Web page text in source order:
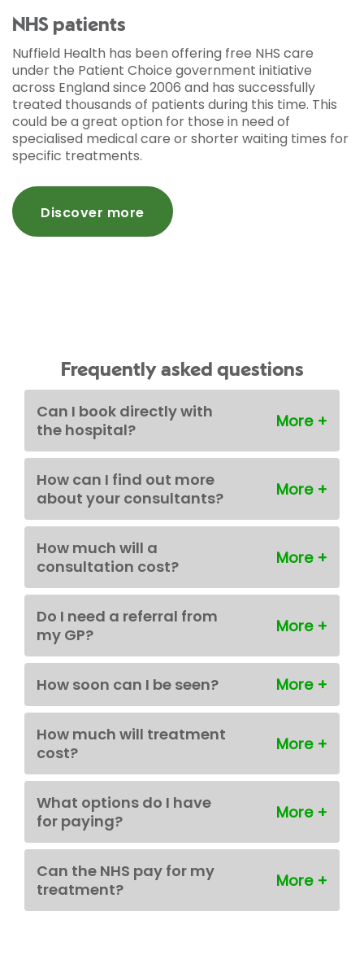
NHS patients
Nuffield Health has been offering free NHS care
under the Patient Choice government initiative
across England since 2006 and has successfully
treated thousands of patients during this time. This
could be a great option for those in need of
specialised medical care or shorter waiting times for
specific treatments.
Discover more
Frequently asked questions
Can I book directly with
the hospital?
How can I find out more
about your consultants?
How much will a
consultation cost?
Do I need a referral from
my GP?
How soon can I be seen?
How much will treatment
cost?
What options do I have
for paying?
Can the NHS pay for my
treatment?